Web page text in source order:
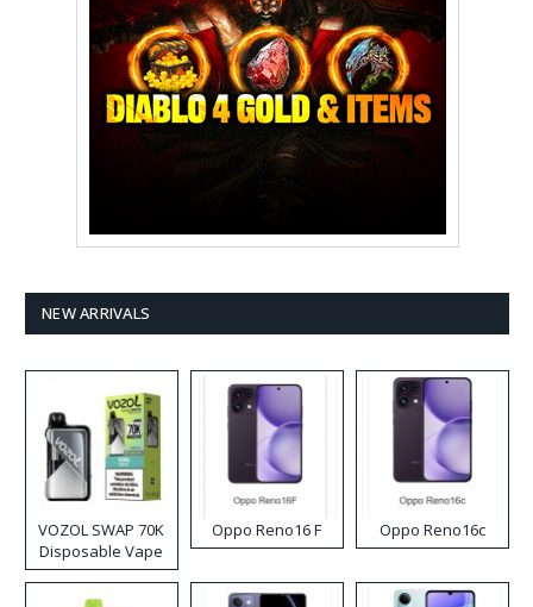
NEW ARRIVALS
VOZOL SWAP 70K
Disposable Vape
Oppo Reno16 F Oppo Reno16c